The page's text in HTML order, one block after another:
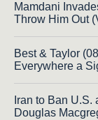
Mamdani
Throw Him Out
Best & Taylor
Everywhere a
Iran to Ban
Douglas